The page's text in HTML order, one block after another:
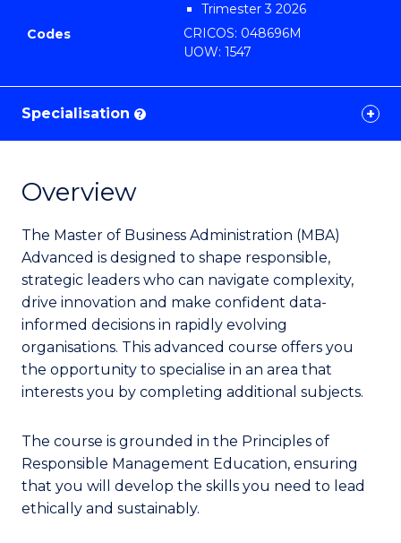
Trimester 3 2026
Codes
CRICOS: 048696M
UOW: 1547
Specialisation ?
Overview
The Master of Business Administration (MBA)
Advanced is designed to shape responsible,
strategic leaders who can navigate complexity,
drive innovation and make confident data-
informed decisions in rapidly evolving
organisations. This advanced course offers you
the opportunity to specialise in an area that
interests you by completing additional subjects.
The course is grounded in the Principles of
Responsible Management Education, ensuring
that you will develop the skills you need to lead
ethically and sustainably.